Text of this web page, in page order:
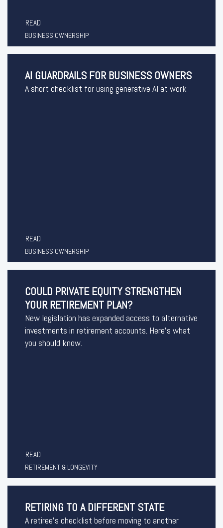
READ
BUSINESS OWNERSHIP
AI GUARDRAILS FOR BUSINESS OWNERS
A short checklist for using generative AI at work
READ
BUSINESS OWNERSHIP
COULD PRIVATE EQUITY STRENGTHEN
YOUR RETIREMENT PLAN?
New legislation has expanded access to alternative
investments in retirement accounts. Here’s what
you should know.
READ
RETIREMENT & LONGEVITY
RETIRING TO A DIFFERENT STATE
A retiree's checklist before moving to another